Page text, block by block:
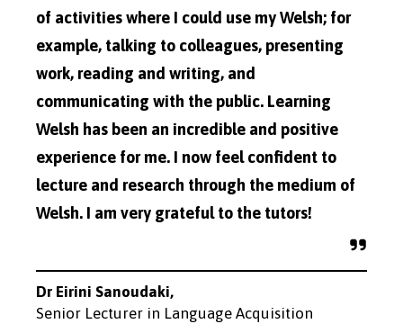
of activities where I could use my Welsh; for
example, talking to colleagues, presenting
work, reading and writing, and
communicating with the public. Learning
Welsh has been an incredible and positive
experience for me. I now feel confident to
lecture and research through the medium of
Welsh. I am very grateful to the tutors!
Dr Eirini Sanoudaki,
Senior Lecturer in Language Acquisition